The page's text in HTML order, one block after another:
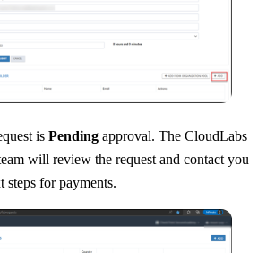
is Pending approval. The CloudLabs
will review the request and contact you
steps for payments.